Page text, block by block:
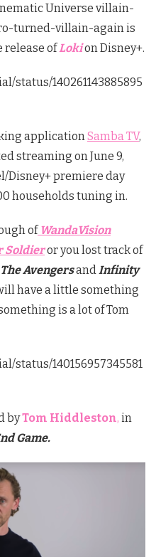
Universe villain-
turned-villain-again is
release ofLokion Disney+.
status/140261143885895
application Samba TV,
streaming on June 9,
Disney+ premiere day
households tuning in.
ofWandaVision
Soldieror you lost track of
The Avengersand Infinity
have a little something
is a lot of Tom
status/140156957345581
byTom Hiddleston, in
Game.